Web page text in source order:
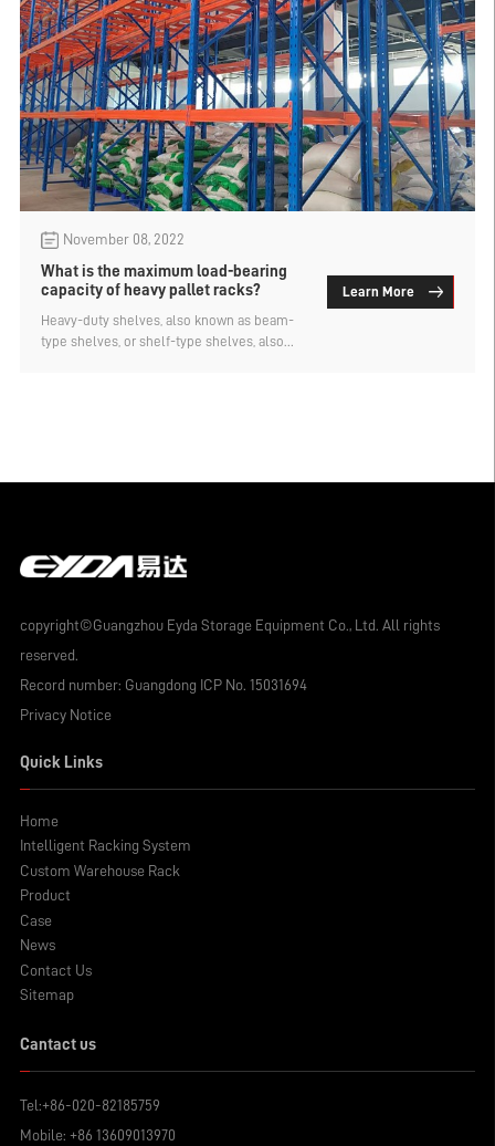
November 08, 2022
What is the maximum load-bearing
capacity of heavy pallet racks?
Heavy-duty shelves, also known as beam-
type shelves, or shelf-type shelves, also
equipment, which can meet the
Learn More
copyright©Guangzhou Eyda Storage Equipment Co., Ltd. All rights
reserved.
Record number: Guangdong ICP No. 15031694
Privacy Notice
Quick Links
Home
Intelligent Racking System
Custom Warehouse Rack
Product
Case
News
Contact Us
Sitemap
Cantact us
Tel:+86-020-82185759
Mobile: +86 13609013970